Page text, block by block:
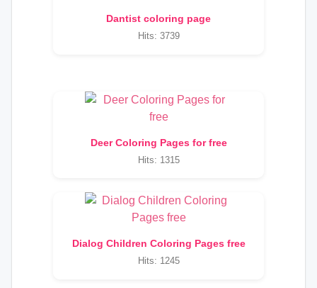
Dantist coloring page
Hits: 3739
Deer Coloring Pages for free
Hits: 1315
Dialog Children Coloring Pages free
Hits: 1245